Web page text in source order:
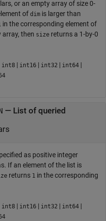
or an empty array of size 0-
of dim is larger than
in the corresponding element of
array, then size returns a 1-by-0
int8 | int16 | int32 | int64 |
— List of queried
as positive integer
If an element of the list is
returns 1 in the corresponding
int8 | int16 | int32 | int64 |